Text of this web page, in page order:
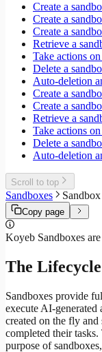
Create a
Create a
Create a
Retrieve a
Take actions
Delete a
Auto-deletion
Create a
Create a
Retrieve a
Take actions
Delete a
Auto-deletion
Scroll to top
Sandboxes
Copy page
Koyeb Sandboxes
The
Sandboxes provide
execute AI-generated
created on the fly
completed their
purpose of sandboxes,